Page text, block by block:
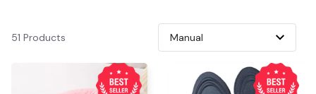
51 Products